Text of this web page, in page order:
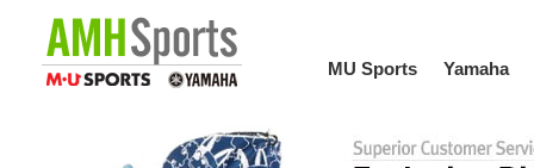
MU Sports Yamaha